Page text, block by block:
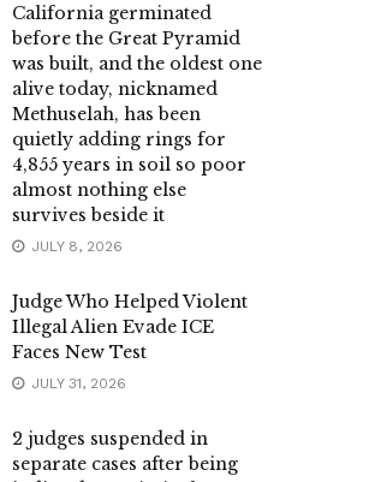
California germinated
before the Great Pyramid
was built, and the oldest one
alive today, nicknamed
Methuselah, has been
quietly adding rings for
4,855 years in soil so poor
almost nothing else
survives beside it
JULY 8, 2026
Judge Who Helped Violent
Illegal Alien Evade ICE
Faces New Test
JULY 31, 2026
2 judges suspended in
separate cases after being